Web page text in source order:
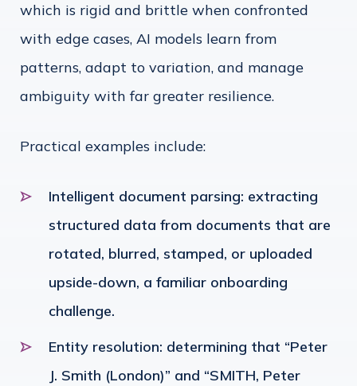
which is rigid and brittle when confronted
with edge cases, AI models learn from
patterns, adapt to variation, and manage
ambiguity with far greater resilience.
Practical examples include:
Intelligent document parsing: extracting
structured data from documents that are
rotated, blurred, stamped, or uploaded
upside-down, a familiar onboarding
challenge.
Entity resolution: determining that “Peter
J. Smith (London)” and “SMITH, Peter